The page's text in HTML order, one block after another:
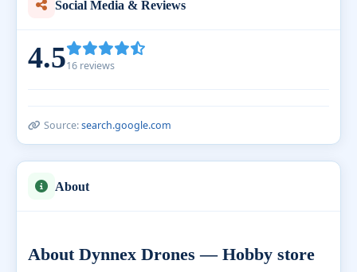
Social Media & Reviews
4.516 reviews
Source:search.google.com
About
About Dynnex Drones — Hobby store